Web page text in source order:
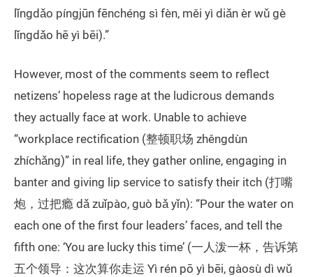
lǐngdǎo píngjūn fēnchéng sì fèn, měi yì diǎn èr wǔ gè
lǐngdǎo hē yì bēi).”
However, most of the comments seem to reflect
netizens’ hopeless rage at the ludicrous demands
they actually face at work. Unable to achieve
“workplace rectification (整顿职场 zhěngdùn
zhíchǎng)” in real life, they gather online, engaging in
banter and giving lip service to satisfy their itch (打嘴
炮，过把瘾 dǎ zuǐpào, guò bǎ yǐn): “Pour the water on
each one of the first four leaders’ faces, and tell the
fifth one: ‘You are lucky this time’ (一人泼一杯，告诉第
五个领导：这次算你走运 Yì rén pō yì bēi, gàosù dì wǔ